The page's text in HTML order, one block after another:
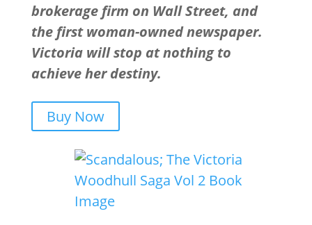
brokerage firm on Wall Street, and
the first woman-owned newspaper.
Victoria will stop at nothing to
achieve her destiny.
Buy Now